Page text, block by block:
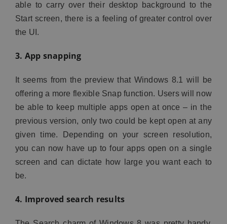
able to carry over their desktop background to the
Start screen, there is a feeling of greater control over
the UI.
3. App snapping
It seems from the preview that Windows 8.1 will be
offering a more flexible Snap function. Users will now
be able to keep multiple apps open at once – in the
previous version, only two could be kept open at any
given time. Depending on your screen resolution,
you can now have up to four apps open on a single
screen and can dictate how large you want each to
be.
4. Improved search results